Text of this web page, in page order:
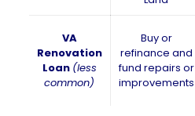
VA
Renovation
Loan (less
common)
Buy or
refinance and
fund repairs or
improvements